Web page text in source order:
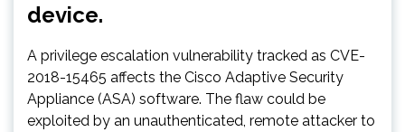
device.
A privilege escalation vulnerability tracked as CVE-
2018-15465 affects the Cisco Adaptive Security
Appliance (ASA) software. The flaw could be
exploited by an unauthenticated, remote attacker to